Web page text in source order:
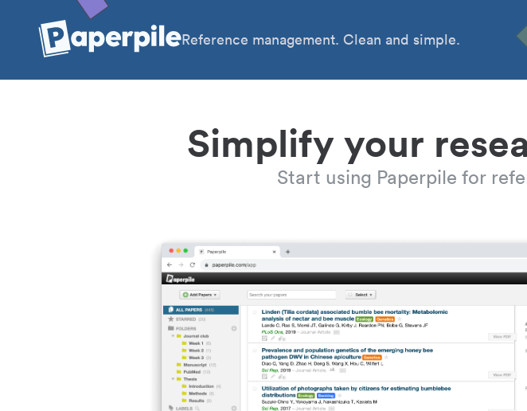
Reference management. Clean and simple.
Simplify your
Start using Paperpile for